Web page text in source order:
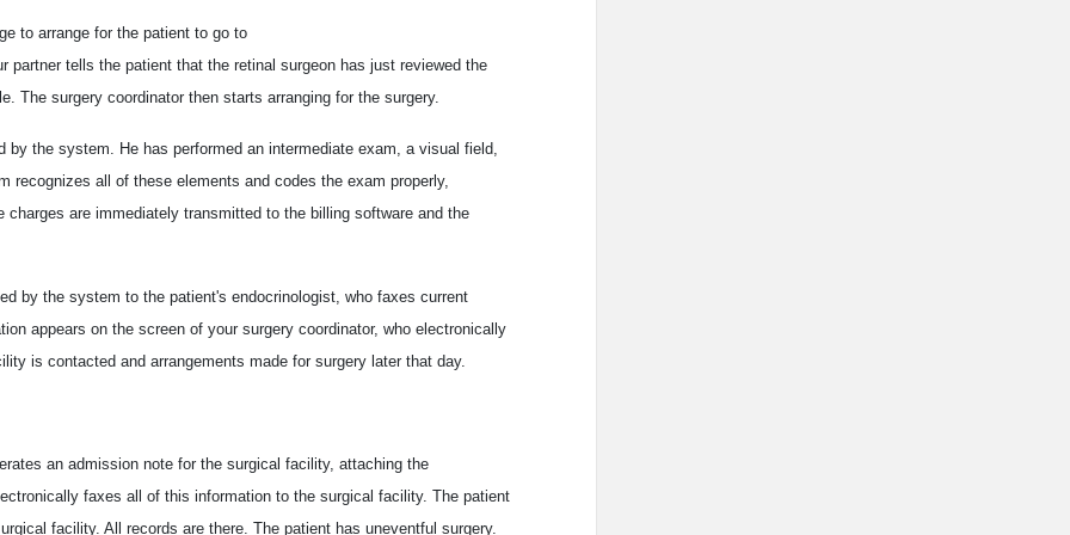
to arrange for the patient to go to
partner tells the patient that the retinal surgeon has just reviewed the
The surgery coordinator then starts arranging for the surgery.
by the system. He has performed an intermediate exam, a visual field,
recognizes all of these elements and codes the exam properly,
are immediately transmitted to the billing software and the
by the system to the patient's endocrinologist, who faxes current
appears on the screen of your surgery coordinator, who electronically
is contacted and arrangements made for surgery later that day.
an admission note for the surgical facility, attaching the
faxes all of this information to the surgical facility. The patient
facility. All records are there. The patient has uneventful surgery.